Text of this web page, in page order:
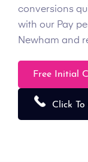
conversions
with our Pay
Newham and
Free Initial
Click